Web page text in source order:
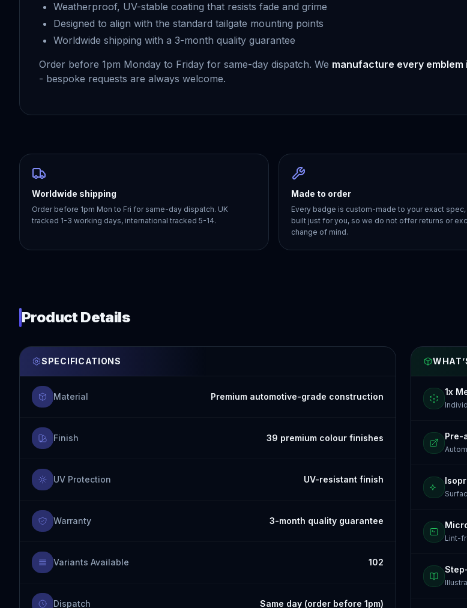
Weatherproof, UV-stable coating that resists fade and grime
Designed to align with the standard tailgate mounting points
Worldwide shipping with a 3-month quality guarantee
Order before 1pm Monday to Friday for same-day dispatch. We manufacture every emblem
- bespoke requests are always welcome.
Worldwide shipping
Order before 1pm Mon to Fri for same-day dispatch. UK
tracked 1-3 working days, international tracked 5-14.
Made to order
Every badge is custom-made to your exact
built just for you, so we do not offer returns or
change of mind.
Product Details
SPECIFICATIONS
Material Premium automotive-grade construction
Finish 39 premium colour finishes
UV Protection UV-resistant finish
Warranty 3-month quality guarantee
Variants Available 102
Dispatch Same day (order before 1pm)
1x
Pre-
Lint-